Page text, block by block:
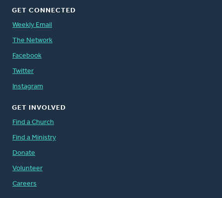
GET CONNECTED
Weekly Email
The Network
Facebook
Twitter
Instagram
GET INVOLVED
Find a Church
Find a Ministry
Donate
Volunteer
Careers